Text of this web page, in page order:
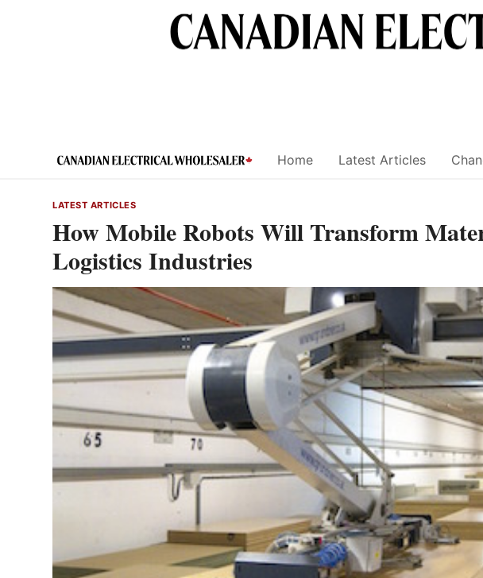
Home Latest Articles
LATEST ARTICLES
How Mobile Robots Will Transform
Logistics Industries